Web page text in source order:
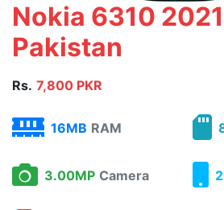
Nokia 6310
Pakistan
Rs. 7,800 PKR
16MB RAM
3.00MP Camera